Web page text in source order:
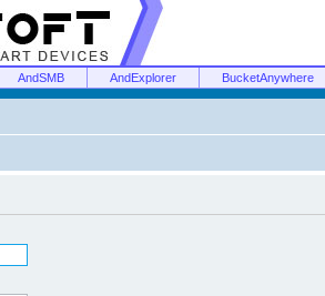
AndSMB AndExplorer BucketAnywhere